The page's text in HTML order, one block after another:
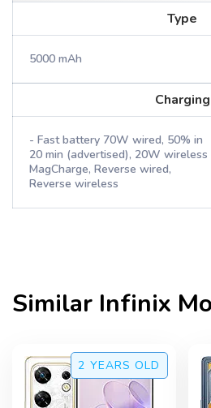
Type
5000 mAh
Charging
- Fast battery 70W wired, 50% in
20 min (advertised), 20W wireless
MagCharge, Reverse wired,
Reverse wireless
Similar Infinix
2 YEARS OLD